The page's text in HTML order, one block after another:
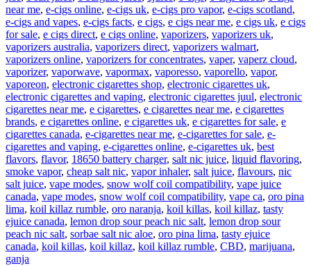
near me, e-cigs online, e-cigs uk, e-cigs pro vapor, e-cigs scotland,
e-cigs and vapes, e-cigs facts, e cigs, e cigs near me, e cigs uk, e cigs
for sale, e cigs direct, e cigs online, vaporizers, vaporizers uk,
vaporizers australia, vaporizers direct, vaporizers walmart,
vaporizers online, vaporizers for concentrates, vaper, vaperz cloud,
vaporizer, vaporwave, vapormax, vaporesso, vaporello, vapor,
vaporeon, electronic cigarettes shop, electronic cigarettes uk,
electronic cigarettes and vaping, electronic cigarettes juul, electronic
cigarettes near me, e cigarettes, e cigarettes near me, e cigarettes
brands, e cigarettes online, e cigarettes uk, e cigarettes for sale, e
cigarettes canada, e-cigarettes near me, e-cigarettes for sale, e-
cigarettes and vaping, e-cigarettes online, e-cigarettes uk, best
flavors, flavor, 18650 battery charger, salt nic juice, liquid flavoring,
smoke vapor, cheap salt nic, vapor inhaler, salt juice, flavours, nic
salt juice, vape modes, snow wolf coil compatibility, vape juice
canada, vape modes, snow wolf coil compatibility, vape ca, oro pina
lima, koil killaz rumble, oro naranja, koil killas, koil killaz, tasty
ejuice canada, lemon drop sour peach nic salt, lemon drop sour
peach nic salt, sorbae salt nic aloe, oro pina lima, tasty ejuice
canada, koil killas, koil killaz, koil killaz rumble, CBD, marijuana,
ganja